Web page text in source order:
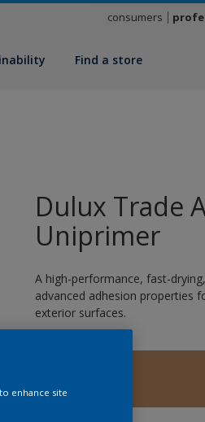
consumers
Find a store
Dulux Trade
Uniprimer
A high-performance, fast-
advanced adhesion properties
exterior surfaces.
enhance site